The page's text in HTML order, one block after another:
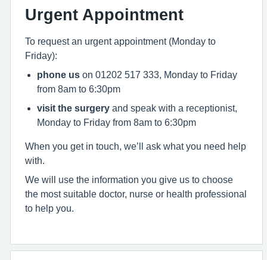
Urgent Appointment
To request an urgent appointment (Monday to
Friday):
phone us on 01202 517 333, Monday to Friday
from 8am to 6:30pm
visit the surgery and speak with a receptionist,
Monday to Friday from 8am to 6:30pm
When you get in touch, we’ll ask what you need help
with.
We will use the information you give us to choose
the most suitable doctor, nurse or health professional
to help you.